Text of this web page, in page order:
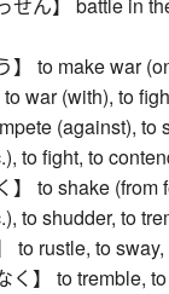
せん】 battle in
】 to make war
war (with), to
(against), to
to fight, to
】 to shake (from
to shudder, to
to rustle, to
く】 to tremble,